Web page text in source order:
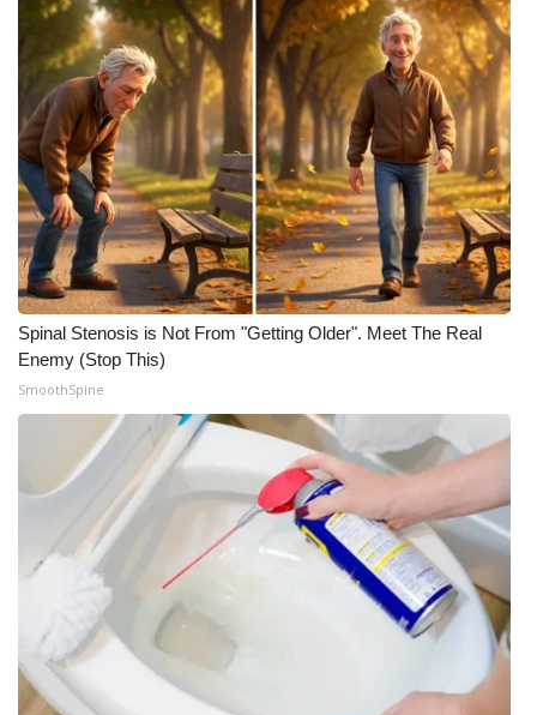
Spinal Stenosis is Not From "Getting Older". Meet The Real
Enemy (Stop This)
SmoothSpine